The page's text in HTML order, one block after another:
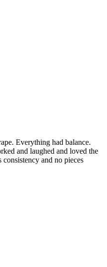
Everything had balance.
and laughed and loved the
consistency and no pieces